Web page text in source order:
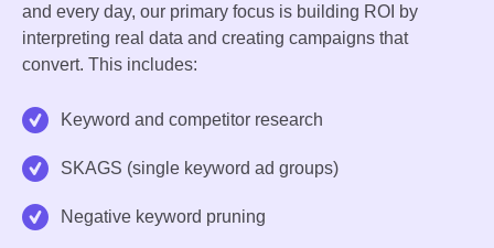
and every day, our primary focus is building ROI by
interpreting real data and creating campaigns that
convert. This includes:
Keyword and competitor research
SKAGS (single keyword ad groups)
Negative keyword pruning